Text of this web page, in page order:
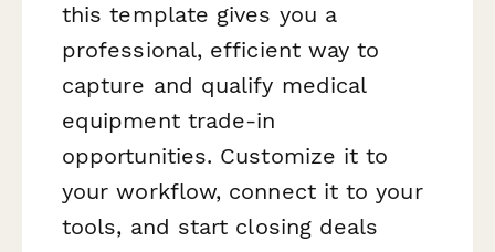
this template gives you a
professional, efficient way to
capture and qualify medical
equipment trade-in
opportunities. Customize it to
your workflow, connect it to your
tools, and start closing deals